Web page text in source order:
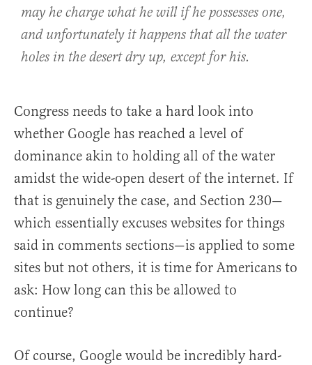
may he charge what he will if he possesses one,
and unfortunately it happens that all the water
holes in the desert dry up, except for his.
Congress needs to take a hard look into
whether Google has reached a level of
dominance akin to holding all of the water
amidst the wide-open desert of the internet. If
that is genuinely the case, and Section 230—
which essentially excuses websites for things
said in comments sections—is applied to some
sites but not others, it is time for Americans to
ask: How long can this be allowed to
continue?
Of course, Google would be incredibly hard-